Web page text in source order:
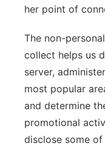
her point of
The non-
collect helps us
server,
most popular
and determine
promotional
disclose some